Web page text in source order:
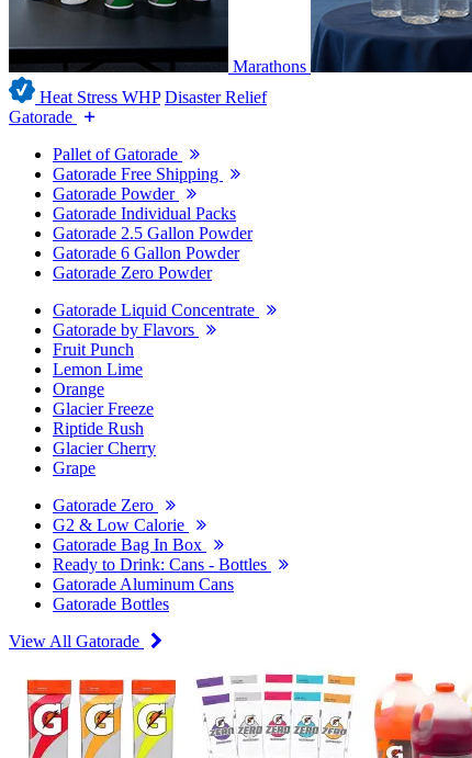
Marathons
Heat Stress WHP Disaster Relief
Gatorade
Pallet of Gatorade
Gatorade Free Shipping
Gatorade Powder
Gatorade Individual Packs
Gatorade 2.5 Gallon Powder
Gatorade 6 Gallon Powder
Gatorade Zero Powder
Gatorade Liquid Concentrate
Gatorade by Flavors
Fruit Punch
Lemon Lime
Orange
Glacier Freeze
Riptide Rush
Glacier Cherry
Grape
Gatorade Zero
G2 & Low Calorie
Gatorade Bag In Box
Ready to Drink: Cans - Bottles
Gatorade Aluminum Cans
Gatorade Bottles
View All Gatorade